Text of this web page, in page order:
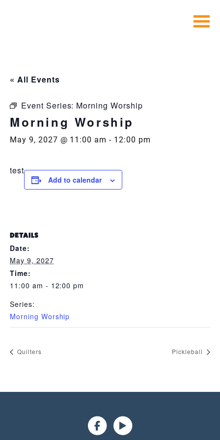
« All Events
Event Series: Morning Worship
Morning Worship
May 9, 2027 @ 11:00 am - 12:00 pm
test
Add to calendar
DETAILS
Date:
May 9, 2027
Time:
11:00 am - 12:00 pm
Series:
Morning Worship
Quilters Pickleball